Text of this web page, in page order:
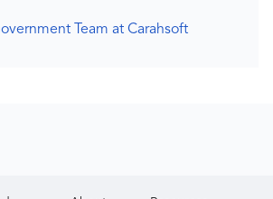
Team at Carahsoft